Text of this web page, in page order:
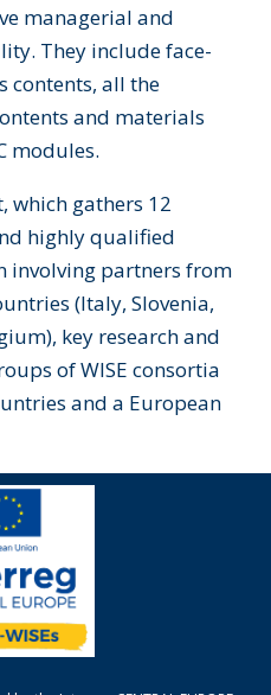
managerial and
They include face-
contents, all the
and materials
modules.
which gathers 12
highly qualified
involving partners from
(Italy, Slovenia,
key research and
of WISE consortia
and a European